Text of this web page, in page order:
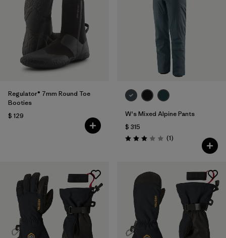
Regulator® 7mm Round Toe
Booties
$ 129
W's Mixed Alpine Pants
$ 315
Valoración: 3.0 / 5
(1Comentarios
)